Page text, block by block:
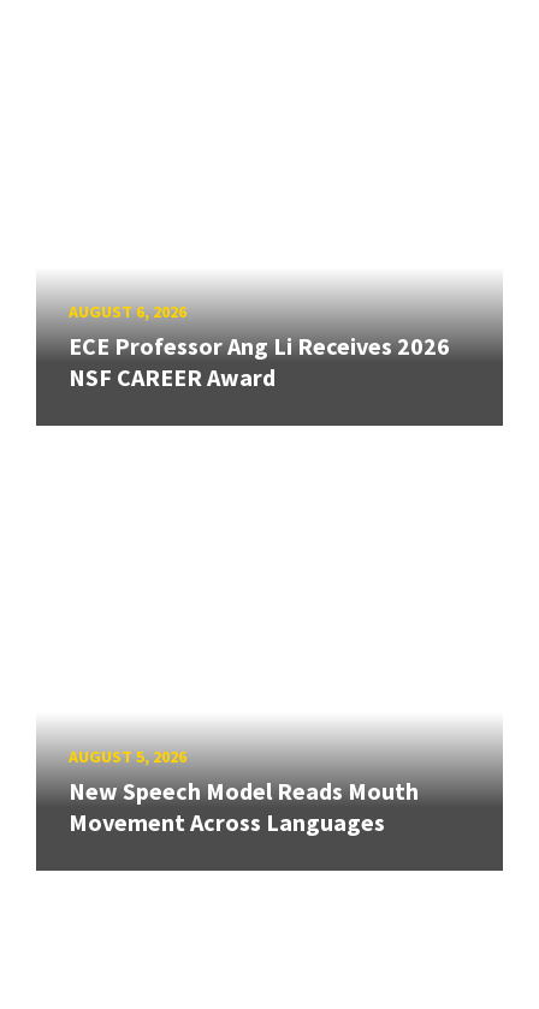
AUGUST 6, 2026
ECE Professor Ang Li Receives 2026
NSF CAREER Award
AUGUST 5, 2026
New Speech Model Reads Mouth
Movement Across Languages